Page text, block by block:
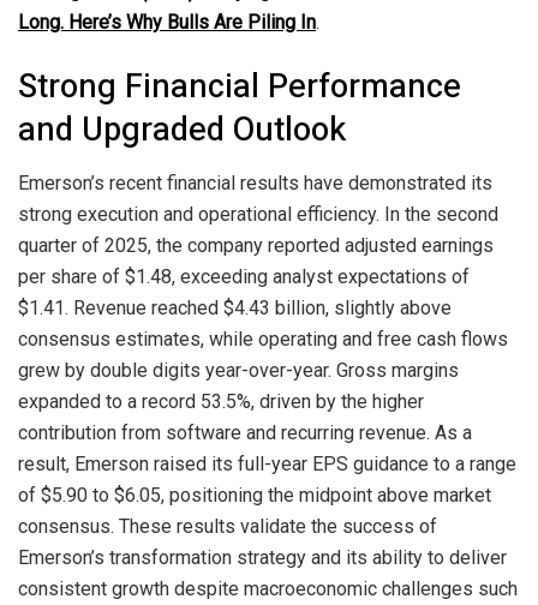
Long. Here’s Why Bulls Are Piling In.
Strong Financial Performance
and Upgraded Outlook
Emerson’s recent financial results have demonstrated its
strong execution and operational efficiency. In the second
quarter of 2025, the company reported adjusted earnings
per share of $1.48, exceeding analyst expectations of
$1.41. Revenue reached $4.43 billion, slightly above
consensus estimates, while operating and free cash flows
grew by double digits year-over-year. Gross margins
expanded to a record 53.5%, driven by the higher
contribution from software and recurring revenue. As a
result, Emerson raised its full-year EPS guidance to a range
of $5.90 to $6.05, positioning the midpoint above market
consensus. These results validate the success of
Emerson’s transformation strategy and its ability to deliver
consistent growth despite macroeconomic challenges such